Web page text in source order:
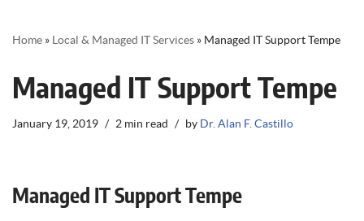
Home » Local & Managed IT Services » Managed IT Support Tempe
Managed IT Support Tempe
January 19, 2019 2 min read by Dr. Alan F. Castillo
Managed IT Support Tempe